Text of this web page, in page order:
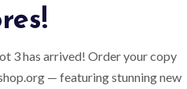
3 has arrived! Order your copy
— featuring stunning new